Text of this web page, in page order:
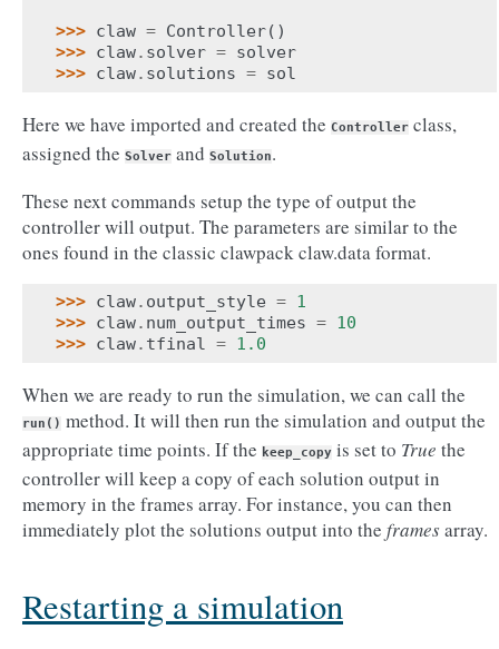
>>> claw = Controller()
>>> claw. solver = solver
>>> claw. solutions = sol
Here we have imported and created the Controller class,
assigned the Solver and Solution.
These next commands setup the type of output the
controller will output. The parameters are similar to the
ones found in the classic clawpack claw.data format.
>>> claw. output_style = 1
>>> claw. num_output_times = 10
>>> claw. tfinal = 1.0
When we are ready to run the simulation, we can call the
run() method. It will then run the simulation and output the
appropriate time points. If the keep_copy is set to True the
controller will keep a copy of each solution output in
memory in the frames array. For instance, you can then
immediately plot the solutions output into the framesarray.
Restarting a simulation